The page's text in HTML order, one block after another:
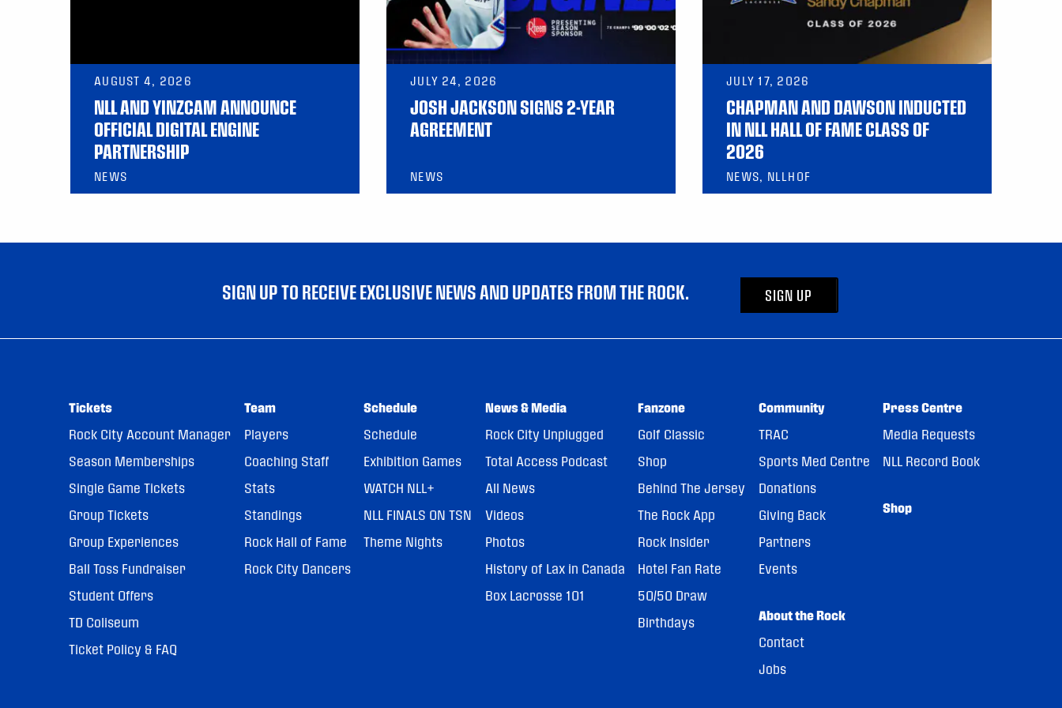
AUGUST 4, 2026
NLL AND YINZCAM ANNOUNCE
OFFICIAL DIGITAL ENGINE
PARTNERSHIP
NEWS
JULY 24, 2026
JOSH JACKSON SIGNS 2-YEAR
AGREEMENT
NEWS
JULY 17, 2026
CHAPMAN AND DAWSON INDUCTED
IN NLL HALL OF FAME CLASS OF
2026
NEWS, NLLHOF
SIGN UP TO RECEIVE EXCLUSIVE NEWS AND UPDATES FROM THE ROCK. SIGN UP
Tickets
Rock City Account Manager
Season Memberships
Single Game Tickets
Group Tickets
Group Experiences
Ball Toss Fundraiser
Student Offers
TD Coliseum
Ticket Policy & FAQ
Team
Players
Coaching Staff
Stats
Standings
Rock Hall of Fame
Rock City Dancers
Schedule
Schedule
Exhibition Games
WATCH NLL+
NLL FINALS ON TSN
Theme Nights
News & Media
Rock City Unplugged
Total Access Podcast
All News
Videos
Photos
History of Lax in Canada
Box Lacrosse 101
Fanzone
Golf Classic
Shop
Behind The Jersey
The Rock App
Rock Insider
Hotel Fan Rate
50/50 Draw
Birthdays
Community
TRAC
Sports Med Centre
Donations
Giving Back
Partners
Events
About the Rock
Contact
Jobs
Press Centre
Media Requests
NLL Record Book
Shop